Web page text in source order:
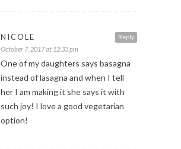
Reply
NICOLE
October 7, 2017 at 12:33 pm
One of my daughters says basagna
instead of lasagna and when I tell
her I am making it she says it with
such joy! I love a good vegetarian
option!